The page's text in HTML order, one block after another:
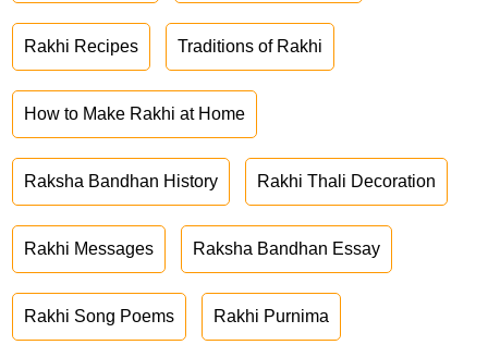
Rakhi Recipes Traditions of Rakhi
How to Make Rakhi at Home
Raksha Bandhan History Rakhi Thali Decoration
Rakhi Messages Raksha Bandhan Essay
Rakhi Song Poems Rakhi Purnima